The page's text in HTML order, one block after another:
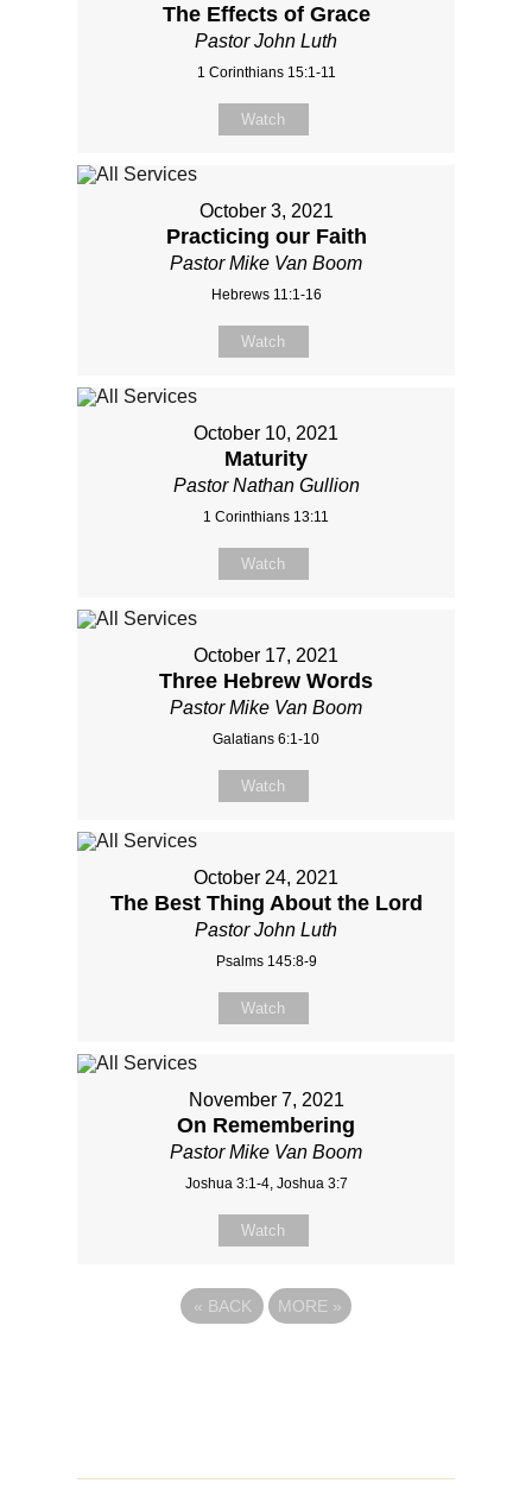
The Effects of Grace
Pastor John Luth
1 Corinthians 15:1-11
Watch
October 3, 2021
Practicing our Faith
Pastor Mike Van Boom
Hebrews 11:1-16
Watch
October 10, 2021
Maturity
Pastor Nathan Gullion
1 Corinthians 13:11
Watch
October 17, 2021
Three Hebrew Words
Pastor Mike Van Boom
Galatians 6:1-10
Watch
October 24, 2021
The Best Thing About the Lord
Pastor John Luth
Psalms 145:8-9
Watch
November 7, 2021
On Remembering
Pastor Mike Van Boom
Joshua 3:1-4, Joshua 3:7
Watch
« BACK MORE »